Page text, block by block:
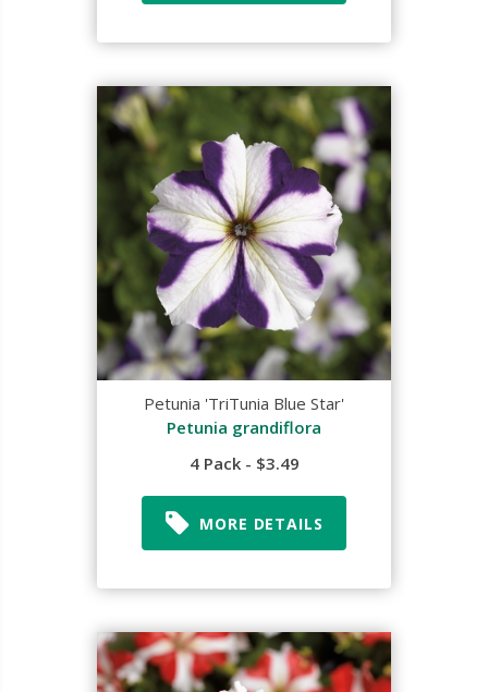
Petunia 'TriTunia Blue Star'
Petunia grandiflora
4 Pack - $3.49
MORE DETAILS